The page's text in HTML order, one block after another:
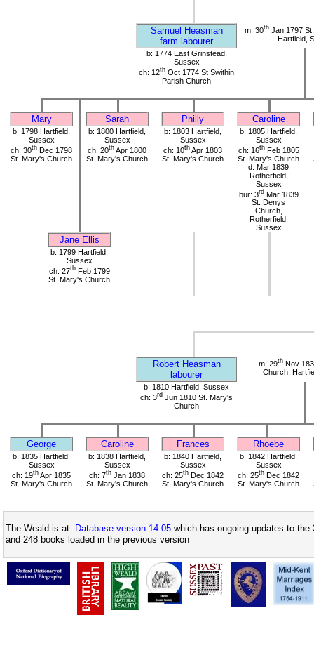
Samuel Heasman
farm labourer
m: 30thJan 1797
Hartfield,
b: 1774 East Grinstead,
Sussex
ch: 12th Oct 1774 St Swithin
Parish Church
Mary Sarah Philly Caroline
b: 1798 Hartfield,
Sussex
ch: 30th Dec 1798
St. Mary's Church
b: 1800 Hartfield,
Sussex
ch: 20th Apr 1800
St. Mary's Church
b: 1803 Hartfield,
Sussex
ch: 10th Apr 1803
St. Mary's Church
b: 1805 Hartfield,
Sussex
ch: 16thFeb 1805
St. Mary's Church
d: Mar 1839
Rotherfield,
Sussex
bur: 3rdMar 1839
St. Denys
Church,
Rotherfield,
Sussex
Jane Ellis
b: 1799 Hartfield,
Sussex
ch: 27thFeb 1799
St. Mary's Church
Robert Heasman
labourer
m: 29thNov
Church,
b: 1810 Hartfield, Sussex
ch: 3rd Jun 1810 St. Mary's
Church
George Caroline Frances Rhoebe
b: 1835 Hartfield,
Sussex
ch: 19th Apr 1835
St. Mary's Church
b: 1838 Hartfield,
Sussex
ch: 7th Jan 1838
St. Mary's Church
b: 1840 Hartfield,
Sussex
ch: 25th Dec 1842
St. Mary's Church
b: 1842 Hartfield,
Sussex
ch: 25th Dec 1842
St. Mary's Church
The Weald is at Database version 14.05 which has ongoing updates to
and 248 books loaded in the previous version